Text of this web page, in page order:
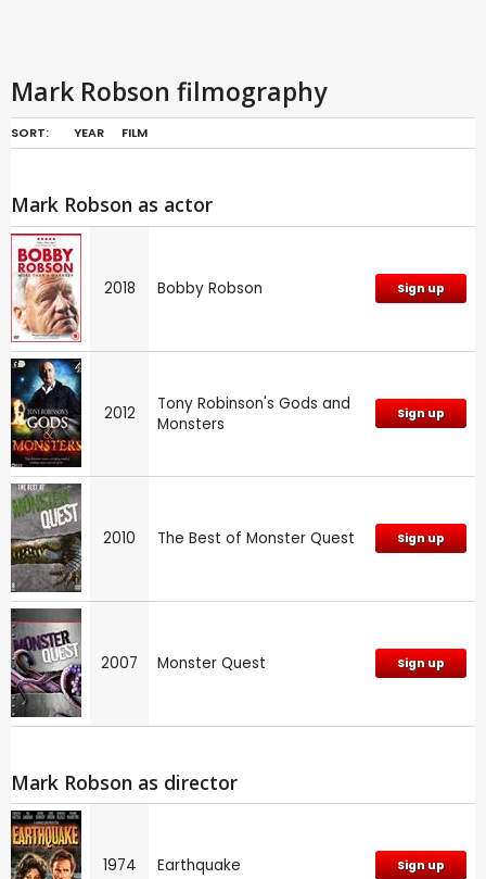
Mark Robson filmography
SORT: YEAR FILM
Mark Robson as actor
2018 Bobby Robson Sign up
2012
Tony Robinson's Gods and
Monsters
Sign up
2010 The Best of Monster Quest Sign up
2007 Monster Quest Sign up
Mark Robson as director
1974 Earthquake Sign up